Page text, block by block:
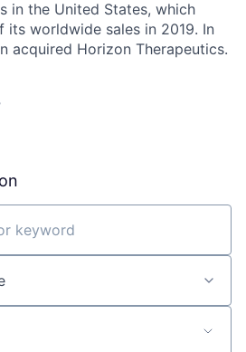
in the United States, which
its worldwide sales in 2019. In
acquired Horizon Therapeutics.